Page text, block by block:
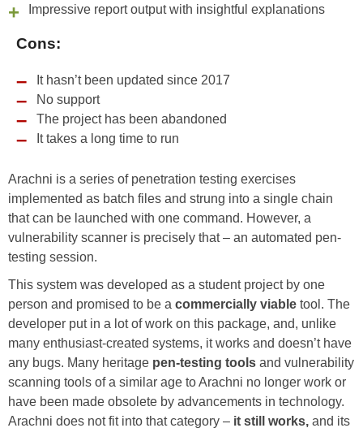
Impressive report output with insightful explanations
Cons:
It hasn’t been updated since 2017
No support
The project has been abandoned
It takes a long time to run
Arachni is a series of penetration testing exercises
implemented as batch files and strung into a single chain
that can be launched with one command. However, a
vulnerability scanner is precisely that – an automated pen-
testing session.
This system was developed as a student project by one
person and promised to be a commercially viable tool. The
developer put in a lot of work on this package, and, unlike
many enthusiast-created systems, it works and doesn’t have
any bugs. Many heritage pen-testing tools and vulnerability
scanning tools of a similar age to Arachni no longer work or
have been made obsolete by advancements in technology.
Arachni does not fit into that category – it still works, and its